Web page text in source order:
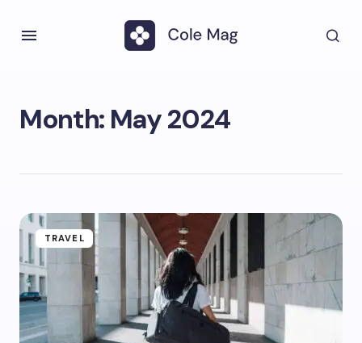
Month: May 2024
TRAVEL